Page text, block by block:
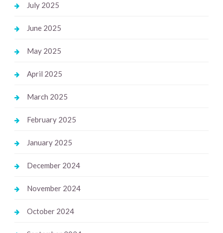
July 2025
June 2025
May 2025
April 2025
March 2025
February 2025
January 2025
December 2024
November 2024
October 2024